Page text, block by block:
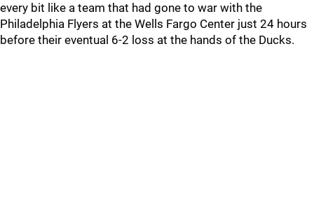
every bit like a team that had gone to war with the
Philadelphia Flyers at the Wells Fargo Center just 24 hours
before their eventual 6-2 loss at the hands of the Ducks.